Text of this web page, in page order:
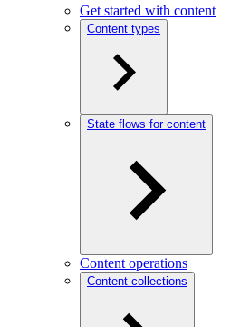
Get started with content
Content types
State flows for content
Content operations
Content collections